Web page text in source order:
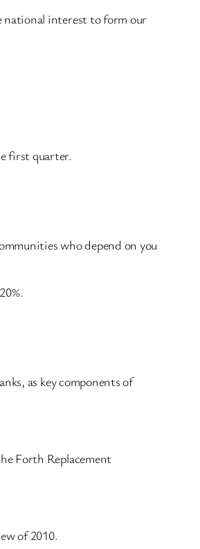
national interest to form our
first quarter.
who depend on you
as key components of
Forth Replacement
of 2010.